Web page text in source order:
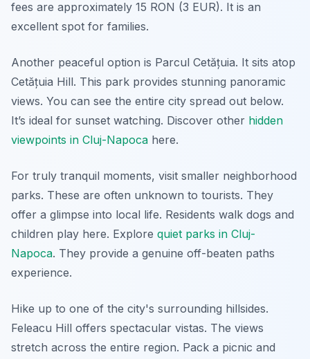
fees are approximately 15 RON (3 EUR). It is an
excellent spot for families.
Another peaceful option is Parcul Cetățuia. It sits atop
Cetățuia Hill. This park provides stunning panoramic
views. You can see the entire city spread out below.
It’s ideal for sunset watching. Discover other hidden
viewpoints in Cluj-Napoca here.
For truly tranquil moments, visit smaller neighborhood
parks. These are often unknown to tourists. They
offer a glimpse into local life. Residents walk dogs and
children play here. Explore quiet parks in Cluj-
Napoca. They provide a genuine off-beaten paths
experience.
Hike up to one of the city's surrounding hillsides.
Feleacu Hill offers spectacular vistas. The views
stretch across the entire region. Pack a picnic and